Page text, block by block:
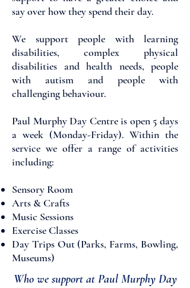
say over how they spend their day.
We support people with learning
disabilities, complex physical
disabilities and health needs, people
with autism and people with
challenging behaviour.
Paul Murphy Day Centre is open 5 days
a week (Monday-Friday). Within the
service we offer a range of activities
including:
​Sensory Room
Arts & Crafts
Music Sessions
Exercise Classes
Day Trips Out (Parks, Farms, Bowling,
Museums)
Who we support at Paul Murphy Day